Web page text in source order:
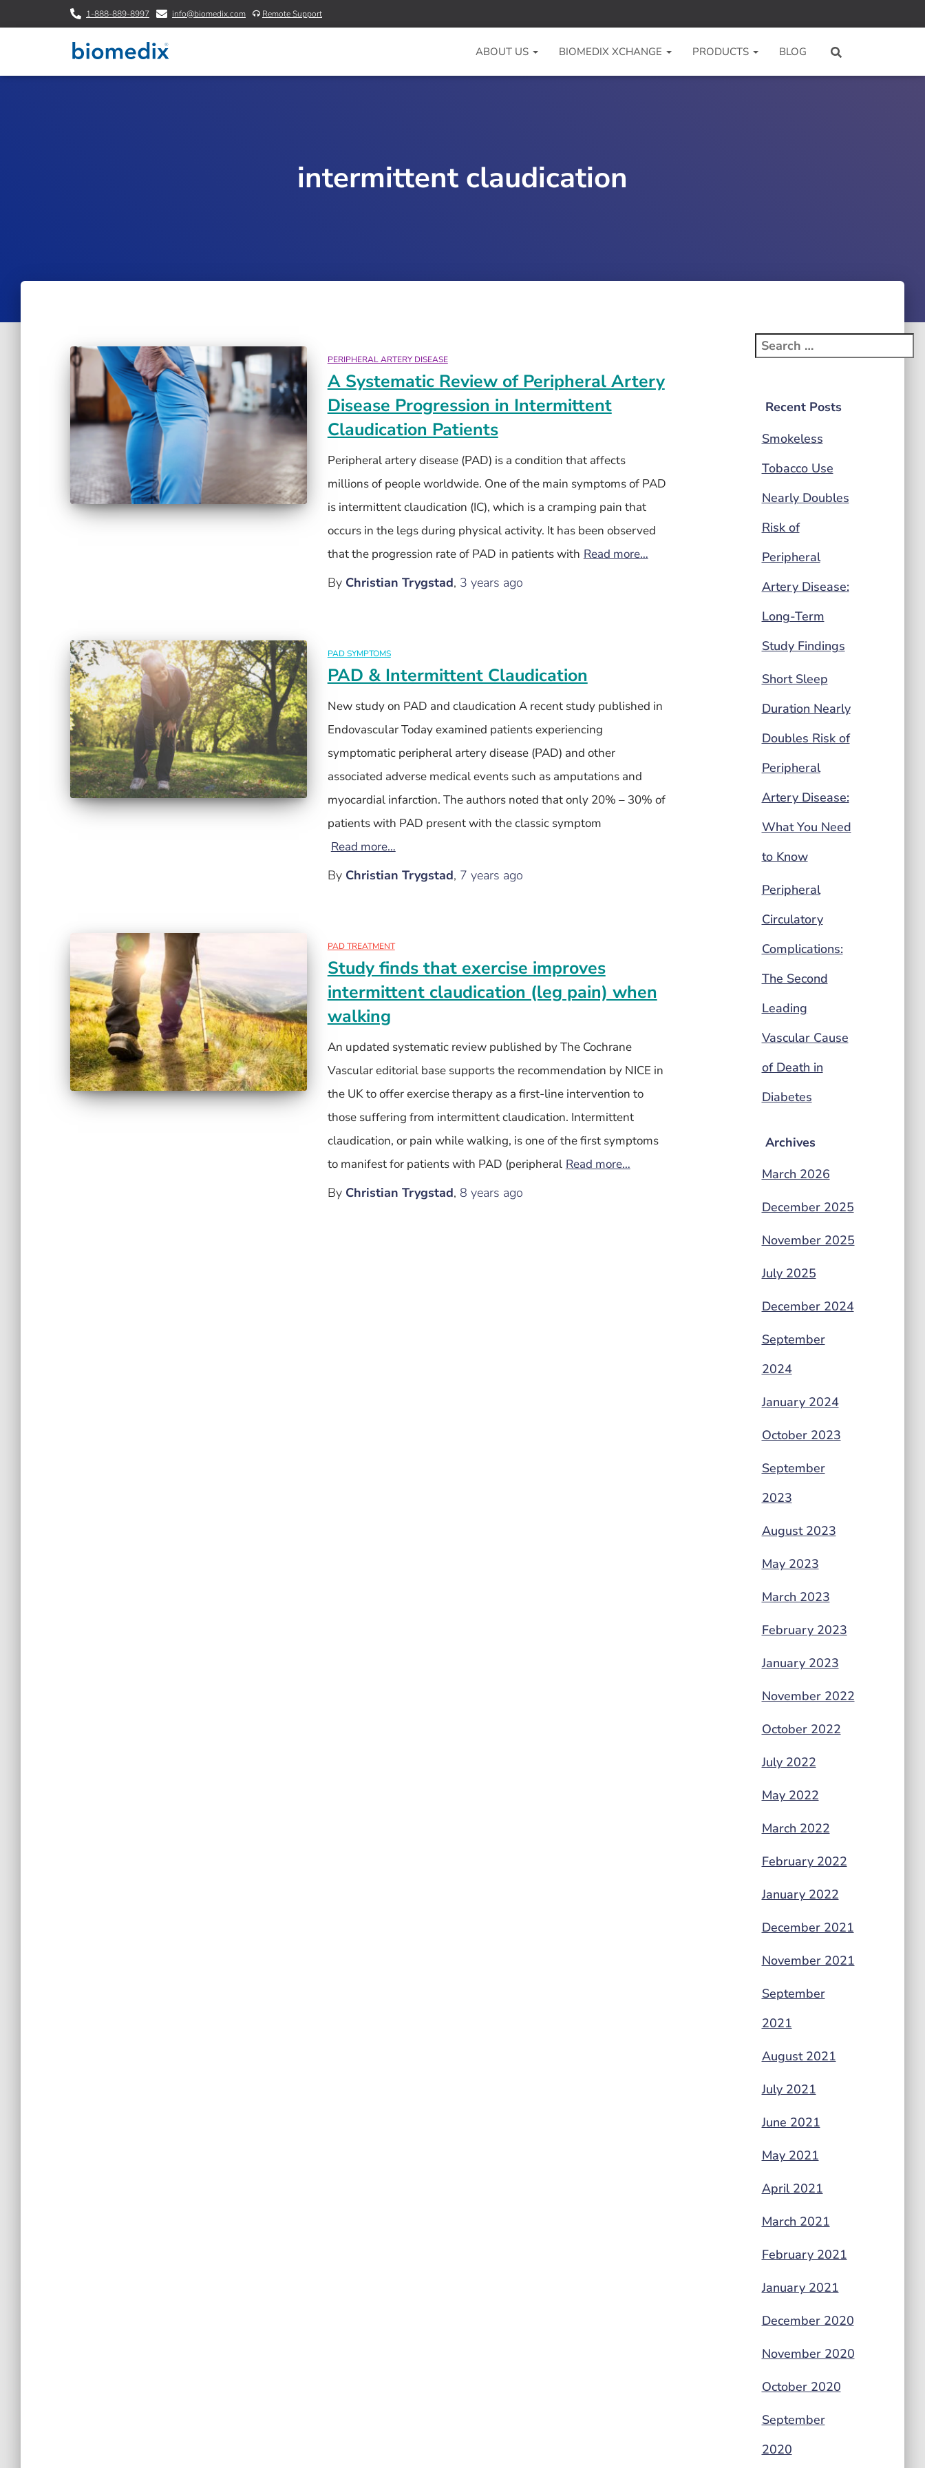
1-888-889-8997 info@biomedix.com Remote Support
ABOUT US BIOMEDIX XCHANGE PRODUCTS BLOG
intermittent claudication
PERIPHERAL ARTERY DISEASE
A Systematic Review of Peripheral Artery
Disease Progression in Intermittent
Claudication Patients
Peripheral artery disease (PAD) is a condition that affects
millions of people worldwide. One of the main symptoms of PAD
is intermittent claudication (IC), which is a cramping pain that
occurs in the legs during physical activity. It has been observed
that the progression rate of PAD in patients with Read more…
By Christian Trygstad, 3 years ago
PAD SYMPTOMS
PAD & Intermittent Claudication
New study on PAD and claudication A recent study published in
Endovascular Today examined patients experiencing
symptomatic peripheral artery disease (PAD) and other
associated adverse medical events such as amputations and
myocardial infarction. The authors noted that only 20% – 30% of
patients with PAD present with the classic symptom
Read more…
By Christian Trygstad, 7 years ago
PAD TREATMENT
Study finds that exercise improves
intermittent claudication (leg pain) when
walking
An updated systematic review published by The Cochrane
Vascular editorial base supports the recommendation by NICE in
the UK to offer exercise therapy as a first-line intervention to
those suffering from intermittent claudication. Intermittent
claudication, or pain while walking, is one of the first symptoms
to manifest for patients with PAD (peripheral Read more…
By Christian Trygstad, 8 years ago
Recent Posts
Smokeless
Tobacco Use
Nearly Doubles
Risk of
Peripheral
Artery Disease:
Long-Term
Study Findings
Short Sleep
Duration Nearly
Doubles Risk of
Peripheral
Artery Disease:
What You Need
to Know
Peripheral
Circulatory
Complications:
The Second
Leading
Vascular Cause
of Death in
Diabetes
Archives
March 2026
December 2025
November 2025
July 2025
December 2024
September
2024
January 2024
October 2023
September
2023
August 2023
May 2023
March 2023
February 2023
January 2023
November 2022
October 2022
July 2022
May 2022
March 2022
February 2022
January 2022
December 2021
November 2021
September
2021
August 2021
July 2021
June 2021
May 2021
April 2021
March 2021
February 2021
January 2021
December 2020
November 2020
October 2020
September
2020